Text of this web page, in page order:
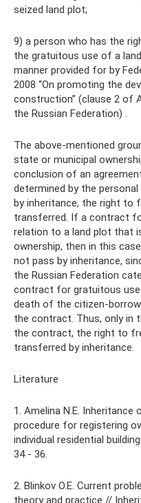
seized land plot;
9) a person who has the
the gratuitous use of a
manner provided for by
2008 “On promoting the
construction” (clause 2 of
the Russian Federation) .
The above-mentioned
state or municipal
conclusion of an
determined by the
by inheritance, the right to
transferred. If a contract
relation to a land plot that
ownership, then in this
not pass by inheritance,
the Russian Federation
contract for gratuitous
death of the citizen-
the contract. Thus, only in
the contract, the right to
transferred by inheritance.
Literature
1. Amelina N.E.
procedure for registering
individual residential
34 - 36.
2. Blinkov O.E. Current
theory and practice //